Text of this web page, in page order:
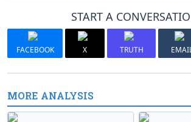
START A
FACEBOOK X TRUTH
MORE ANALYSIS